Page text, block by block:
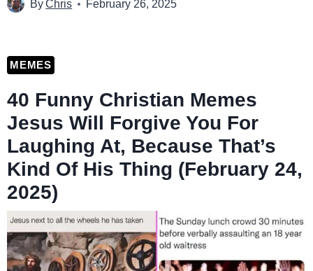
ByChris February 26, 2025
MEMES
40 Funny Christian Memes
Jesus Will Forgive You For
Laughing At, Because That’s
Kind Of His Thing (February 24,
2025)